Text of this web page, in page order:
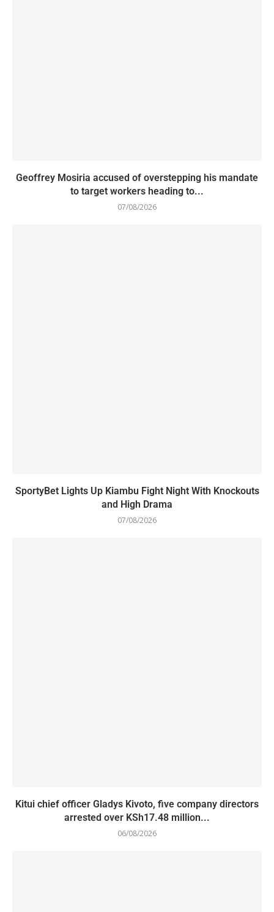
Geoffrey Mosiria accused of overstepping his mandate
to target workers heading to...
07/08/2026
SportyBet Lights Up Kiambu Fight Night With Knockouts
and High Drama
07/08/2026
Kitui chief officer Gladys Kivoto, five company directors
arrested over KSh17.48 million...
06/08/2026